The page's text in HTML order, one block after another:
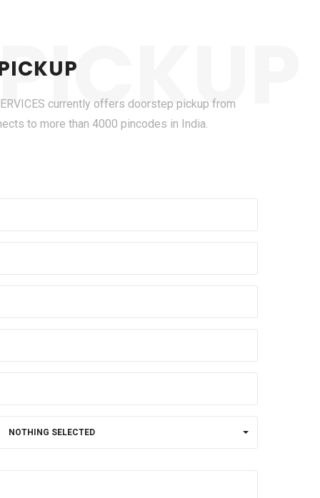
currently offers doorstep pickup from
to more than 4000 pincodes in India.
NOTHING SELECTED